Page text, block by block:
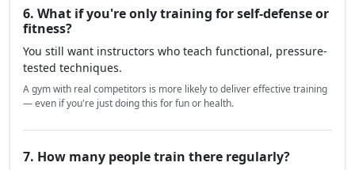
6. What if you're only training for self-defense or
fitness?
You still want instructors who teach functional, pressure-
tested techniques.
A gym with real competitors is more likely to deliver effective training
— even if you're just doing this for fun or health.
7. How many people train there regularly?